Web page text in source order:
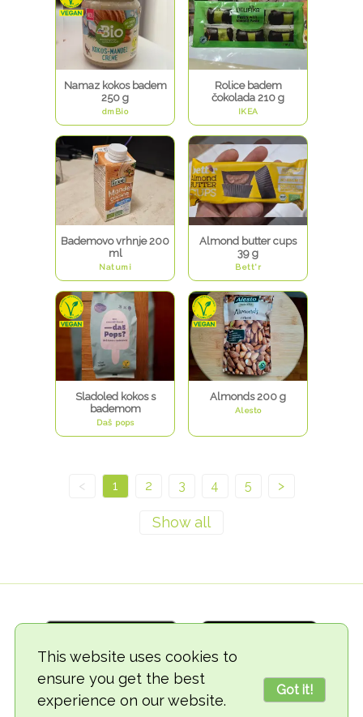
This website uses cookies to
ensure you get the best
experience on our website.
Got it!
Namaz kokos badem
250 g
dmBio
Rolice badem
čokolada 210 g
IKEA
Bademovo vrhnje 200
ml
Natumi
Almond butter cups
39 g
Bett'r
Sladoled kokos s
bademom
Daš pops
Almonds 200 g
Alesto
< 1 2 3 4 5 >
© 2018-2026 TheVegCat